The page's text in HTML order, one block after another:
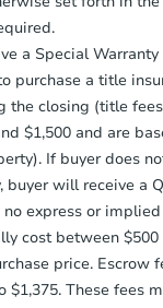
Ends in
receipt
dayof sending
a Special
purchase a title
the closing (title
$1,500 and are
If buyer does
buyer will receive a
express or
cost between $500
price. Escrow
$1,375. These fees